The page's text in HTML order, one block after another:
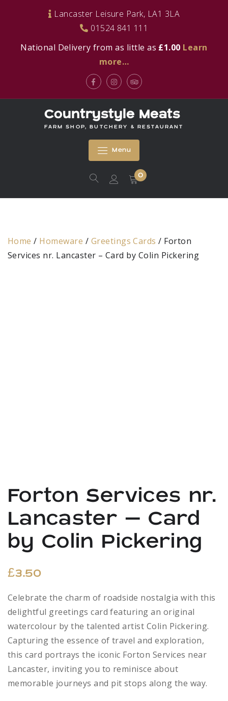
Lancaster Leisure Park, LA1 3LA
01524 841 111
National Delivery from as little as £1.00 Learn
more…
FacebookInstagramTripadvisor
Countrystyle Meats
FARM SHOP, BUTCHERY & RESTAURANT
Menu
0
Home / Homeware / Greetings Cards / Forton
Services nr. Lancaster – Card by Colin Pickering
Forton Services nr.
Lancaster – Card
by Colin Pickering
£3.50
Celebrate the charm of roadside nostalgia with this
delightful greetings card featuring an original
watercolour by the talented artist Colin Pickering.
Capturing the essence of travel and exploration,
this card portrays the iconic Forton Services near
Lancaster, inviting you to reminisce about
memorable journeys and pit stops along the way.